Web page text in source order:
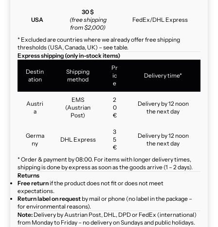
USA
30 $
(free shipping
from $2,000)
FedEx/DHL Express
* Excluded are countries where we already offer free shipping
thresholds (USA, Canada, UK) – see table.
Express shipping (only in-stock items)
Destin
ation
Shipping
method
Pr
ic
e
Delivery time*
Austri
a
EMS
(Austrian
Post)
2
0
€
Delivery by 12 noon
the next day
Germa
ny
DHL Express
3
5
€
Delivery by 12 noon
the next day
* Order & payment by 08:00. For items with longer delivery times,
shipping is done by express as soon as the goods arrive (1 – 2 days).
Returns
Free return if the product does not fit or does not meet
expectations.
Return label on request by mail or phone (no label in the package –
for environmental reasons).
Note: Delivery by Austrian Post, DHL, DPD or FedEx (international)
from Monday to Friday – no delivery on Sundays and public holidays.